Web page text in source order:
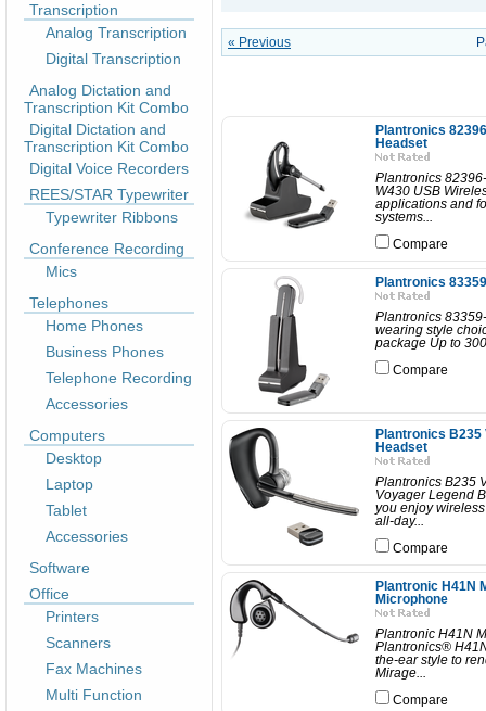
Transcription
Analog Transcription
Digital Transcription
Analog Dictation and
Transcription Kit Combo
Digital Dictation and
Transcription Kit Combo
Digital Voice Recorders
REES/STAR Typewriter
Typewriter Ribbons
Conference Recording
Mics
Telephones
Home Phones
Business Phones
Telephone Recording
Accessories
Computers
Desktop
Laptop
Tablet
Accessories
Software
Office
Printers
Scanners
Fax Machines
Multi Function
« Previous
Plantronics
Headset
Plantronics
W430 USB
applications and
systems...
Compare
Plantronics
Plantronics
wearing style
package Up to
Compare
Plantronics B235
Headset
Plantronics B235
Voyager Legend
you enjoy
all-day...
Compare
Plantronic H41N
Microphone
Plantronic H41N
Plantronics®
the-ear style to
Mirage...
Compare